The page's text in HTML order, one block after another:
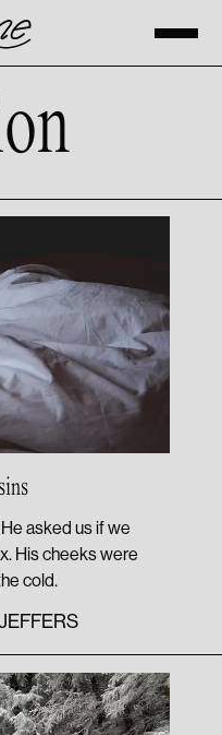
asked us if we
His cheeks were
cold.